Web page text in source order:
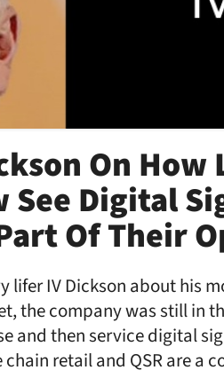
On How
Digital
Of Their
lifer IV Dickson about his
the company was still in
and then service digital
retail and QSR are a